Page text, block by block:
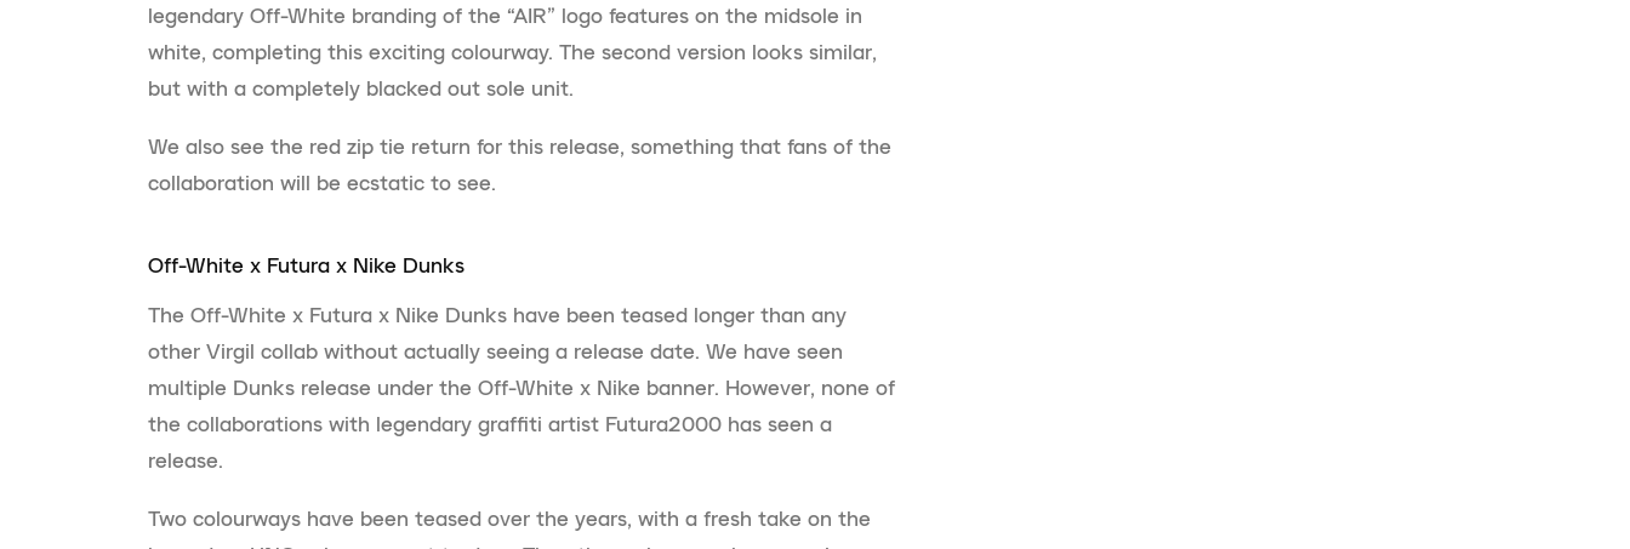
legendary Off-White branding of the “AIR” logo features on the midsole in
white, completing this exciting colourway. The second version looks similar,
but with a completely blacked out sole unit.
We also see the red zip tie return for this release, something that fans of the
collaboration will be ecstatic to see.
Off-White x Futura x Nike Dunks
The Off-White x Futura x Nike Dunks have been teased longer than any
other Virgil collab without actually seeing a release date. We have seen
multiple Dunks release under the Off-White x Nike banner. However, none of
the collaborations with legendary graffiti artist Futura2000 has seen a
release.
Two colourways have been teased over the years, with a fresh take on the